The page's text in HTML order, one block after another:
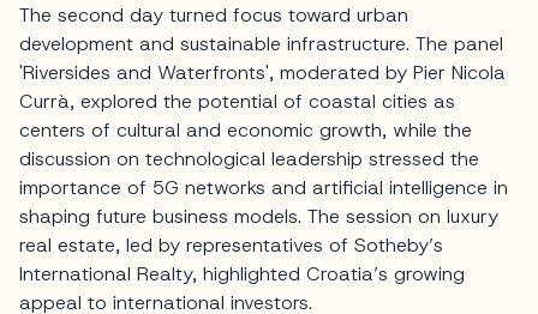
The second day turned focus toward urban
development and sustainable infrastructure. The panel
'Riversides and Waterfronts', moderated by Pier Nicola
Currà, explored the potential of coastal cities as
centers of cultural and economic growth, while the
discussion on technological leadership stressed the
importance of 5G networks and artificial intelligence in
shaping future business models. The session on luxury
real estate, led by representatives of Sotheby’s
International Realty, highlighted Croatia’s growing
appeal to international investors.